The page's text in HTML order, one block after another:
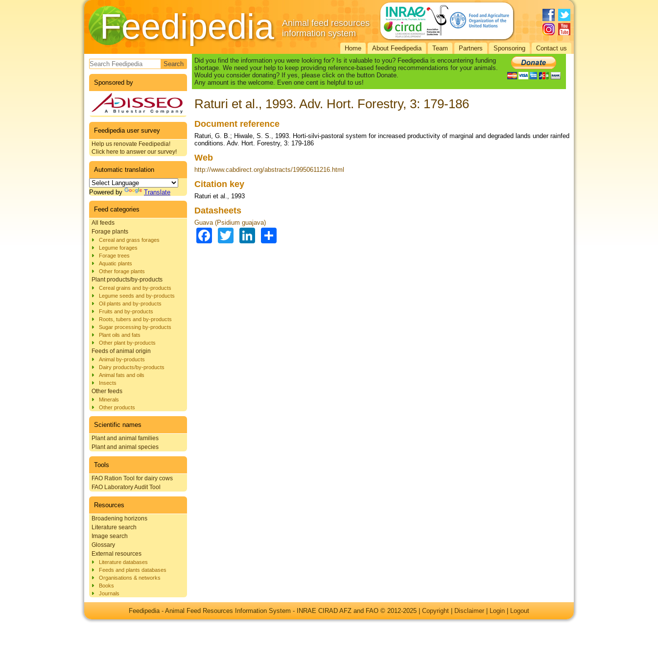
Feedipedia
Animal feed resources
information system
Home About Feedipedia Team Partners Sponsoring Contact us
Search form
Sponsored by
Feedipedia user survey
Help us renovate Feedipedia!
Click here to answer our survey!
Automatic translation
Powered by Translate
Feed categories
All feeds
Forage plants
Cereal and grass forages
Legume forages
Forage trees
Aquatic plants
Other forage plants
Plant products/by-products
Cereal grains and by-products
Legume seeds and by-products
Oil plants and by-products
Fruits and by-products
Roots, tubers and by-products
Sugar processing by-products
Plant oils and fats
Other plant by-products
Feeds of animal origin
Animal by-products
Dairy products/by-products
Animal fats and oils
Insects
Other feeds
Minerals
Other products
Scientific names
Plant and animal families
Plant and animal species
Tools
FAO Ration Tool for dairy cows
FAO Laboratory Audit Tool
Resources
Broadening horizons
Literature search
Image search
Glossary
External resources
Literature databases
Feeds and plants databases
Organisations & networks
Books
Journals
Did you find the information you were looking for? Is it valuable to you? Feedipedia is encountering funding
shortage. We need your help to keep providing reference-based feeding recommendations for your animals.
Would you consider donating? If yes, please click on the button Donate.
Any amount is the welcome. Even one cent is helpful to us!
Raturi et al., 1993. Adv. Hort. Forestry, 3: 179-186
Document reference
Raturi, G. B.; Hiwale, S. S., 1993. Horti-silvi-pastoral system for increased productivity of marginal and degraded lands under rainfed
conditions. Adv. Hort. Forestry, 3: 179-186
Web
http://www.cabdirect.org/abstracts/19950611216.html
Citation key
Raturi et al., 1993
Datasheets
Guava (Psidium guajava)
Facebook
TwitterLinkedIn
Feedipedia - Animal Feed Resources Information System - INRAE CIRAD AFZ and FAO © 2012-2025 | Copyright Disclaimer Login Logout